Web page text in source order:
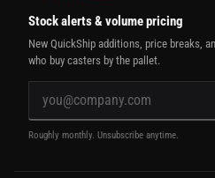
Stock alerts & volume pricing
New QuickShip additions, price breaks,
who buy casters by the pallet.
Roughly monthly. Unsubscribe anytime.